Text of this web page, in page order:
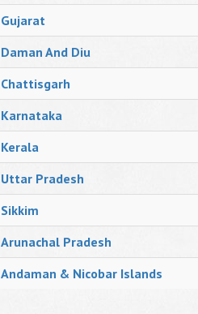
Gujarat
Daman And Diu
Chattisgarh
Karnataka
Kerala
Uttar Pradesh
Sikkim
Arunachal Pradesh
Andaman & Nicobar Islands